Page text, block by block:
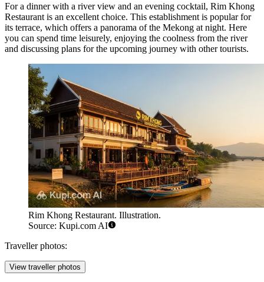
For a dinner with a river view and an evening cocktail, Rim Khong
Restaurant is an excellent choice. This establishment is popular for
its terrace, which offers a panorama of the Mekong at night. Here
you can spend time leisurely, enjoying the coolness from the river
and discussing plans for the upcoming journey with other tourists.
Rim Khong Restaurant. Illustration.
Source: Kupi.com AI
Traveller photos:
View traveller photos